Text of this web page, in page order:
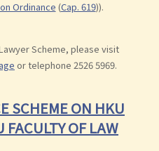
Ordinance (Cap. 619)).
Scheme, please visit
or telephone 2526 5969.
SCHEME ON HKU
OF LAW